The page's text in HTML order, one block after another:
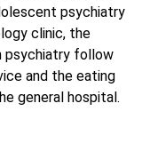
psychiatry
clinic, the
psychiatry follow
and the eating
general hospital.